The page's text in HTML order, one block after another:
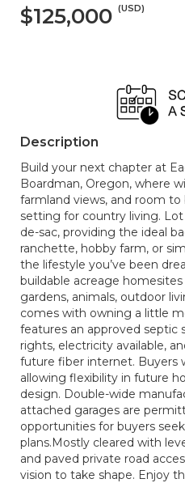
$125,000 (USD)
Description
Build your next chapter at
Boardman, Oregon, where
farmland views, and room
setting for country living. Lot
de-sac, providing the ideal
ranchette, hobby farm, or
the lifestyle you’ve been
buildable acreage
gardens, animals, outdoor
comes with owning a little
features an approved septic
rights, electricity available,
future fiber internet. Buyers
allowing flexibility in future
design. Double-wide
attached garages are
opportunities for buyers
plans.Mostly cleared with
and paved private road
vision to take shape. Enjoy